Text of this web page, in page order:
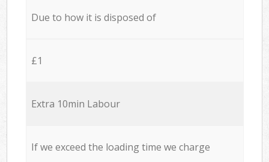
Due to how it is disposed of
£1
Extra 10min Labour
If we exceed the loading time we charge